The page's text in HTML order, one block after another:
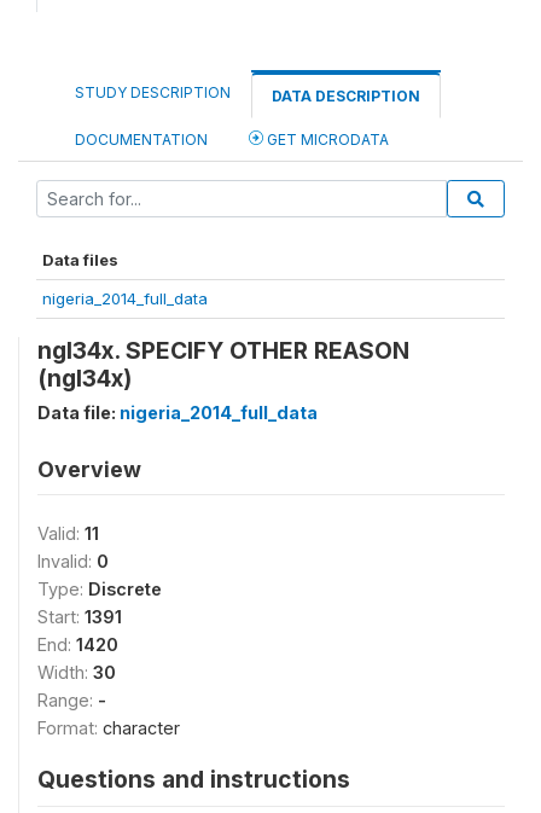
STUDY DESCRIPTION DATA DESCRIPTION
DOCUMENTATION GET MICRODATA
Data files
nigeria_2014_full_data
ngl34x. SPECIFY OTHER REASON
(ngl34x)
Data file: nigeria_2014_full_data
Overview
Valid: 11
Invalid: 0
Type: Discrete
Start: 1391
End: 1420
Width: 30
Range: -
Format: character
Questions and instructions